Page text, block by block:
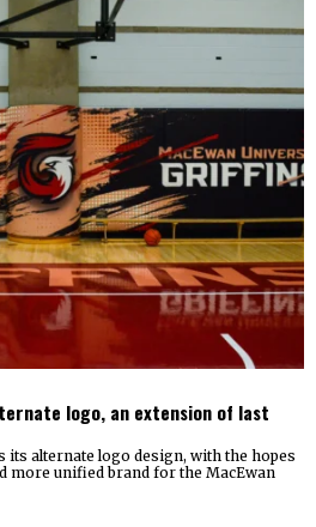
logo, an extension of last
alternate logo design, with the hopes
more unified brand for the MacEwan